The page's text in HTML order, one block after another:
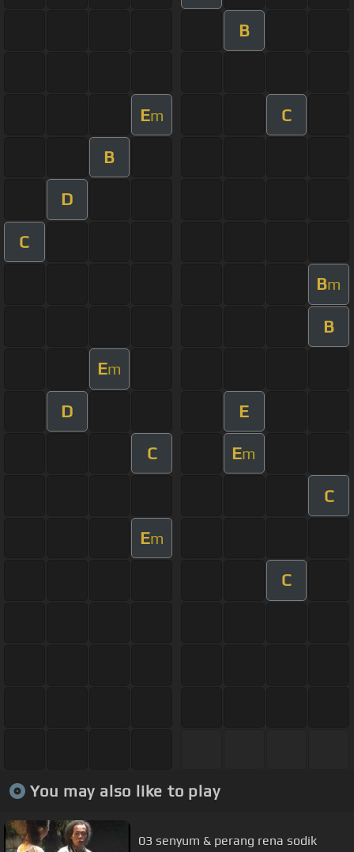
B
Em C
B
D
C
Bm
B
Em
D E
C Em
C
Em
C
You may also like to play
03 senyum & perang rena sodik